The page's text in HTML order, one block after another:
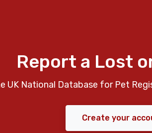
Report a Lost
UK National Database for Pet
Create your